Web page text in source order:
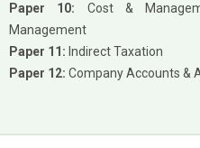
Paper 10: Cost &
Management
Paper 11: Indirect Taxation
Paper 12: Company Accounts &